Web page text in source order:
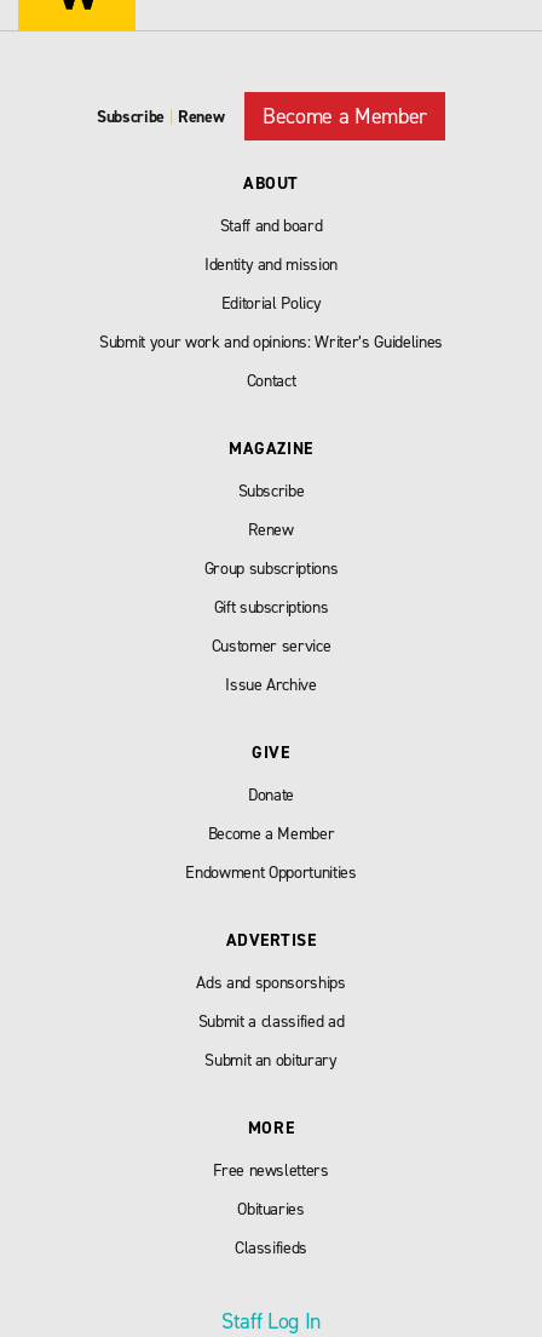
Subscribe | Renew Become a Member
ABOUT
Staff and board
Identity and mission
Editorial Policy
Submit your work and opinions: Writer’s Guidelines
Contact
MAGAZINE
Subscribe
Renew
Group subscriptions
Gift subscriptions
Customer service
Issue Archive
GIVE
Donate
Become a Member
Endowment Opportunities
ADVERTISE
Ads and sponsorships
Submit a classified ad
Submit an obiturary
MORE
Free newsletters
Obituaries
Classifieds
Staff Log In